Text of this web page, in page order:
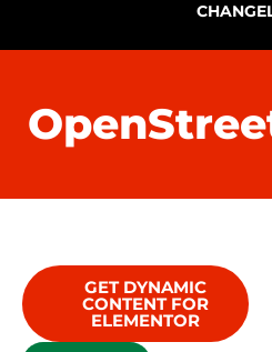
GET DYNAMIC
CONTENT FOR
ELEMENTOR